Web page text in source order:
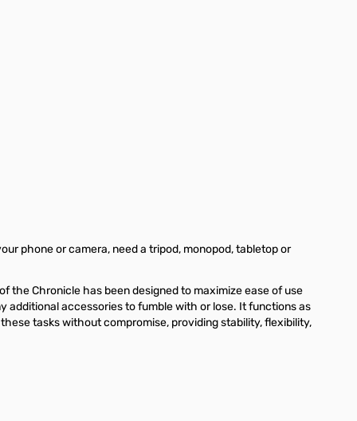
phone or camera, need a tripod, monopod, tabletop or
the Chronicle has been designed to maximize ease of use
additional accessories to fumble with or lose. It functions as
tasks without compromise, providing stability, flexibility,